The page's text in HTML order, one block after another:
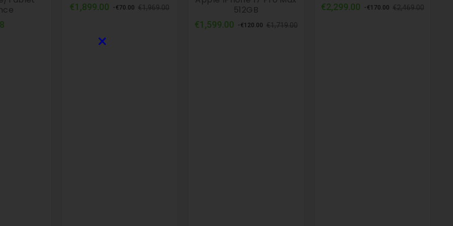
Price
€1,899.00 Regular
-€70.00 €1,969.00Price
512GB
€1,599.00 Regular
-€120.00 €1,719.00Price
€2,299.00 Regular
-€170.00 €2,469.00Price
×